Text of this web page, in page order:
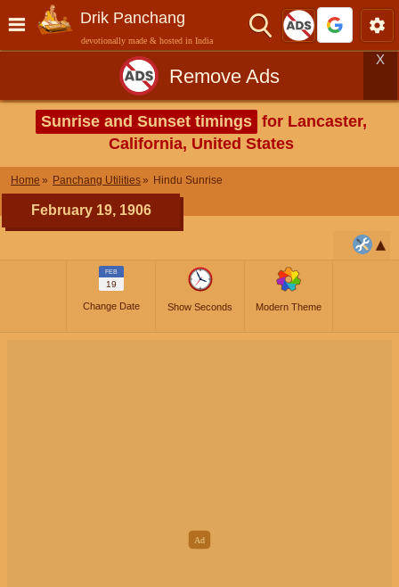
Drik Panchang
devotionally made & hosted in India
Remove Ads
X
Sunrise and Sunset timings for Lancaster,
California, United States
Home Panchang Utilities Hindu Sunrise
February 19, 1906
FEB
19
Change Date Show Seconds Modern Theme